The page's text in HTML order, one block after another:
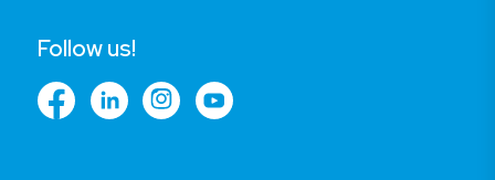
Follow us!